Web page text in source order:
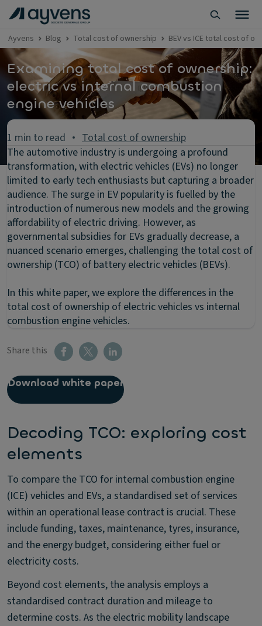
Ayvens Blog Total cost of ownership BEV vs ICE total cost of
Examining total cost of ownership:
electric vs internal combustion
engine vehicles
1 min to read
Total cost of ownership
The automotive industry is undergoing a profound
transformation, with electric vehicles (EVs) no longer
limited to early tech enthusiasts but capturing a broader
audience. The surge in EV popularity is fuelled by the
introduction of numerous new models and the growing
affordability of electric driving. However, as
governmental subsidies for EVs gradually decrease, a
nuanced scenario emerges, challenging the total cost of
ownership (TCO) of battery electric vehicles (BEVs).
In this white paper, we explore the differences in the
total cost of ownership of electric vehicles vs internal
combustion engine vehicles.
Share this
Download white paper
Decoding TCO: exploring cost
elements
To compare the TCO for internal combustion engine
(ICE) vehicles and EVs, a standardised set of services
within an operational lease contract is crucial. These
include funding, taxes, maintenance, tyres, insurance,
and the energy budget, considering either fuel or
electricity costs.
Beyond cost elements, the analysis employs a
standardised contract duration and mileage to
determine costs. As the electric mobility landscape